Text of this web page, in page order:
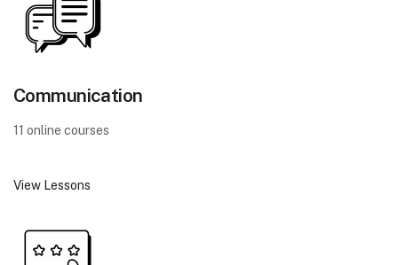
Communication
11 online courses
View Lessons